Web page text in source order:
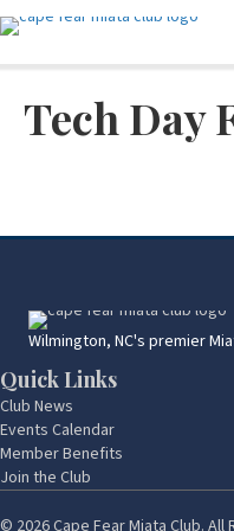
Tech Day
Wilmington, NC's premier
Quick Links
Club News
Events Calendar
Member Benefits
Join the Club
© 2026 Cape Fear Miata Club. All